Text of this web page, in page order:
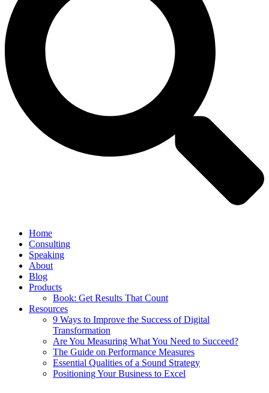
Home
Consulting
Speaking
About
Blog
Products
Book: Get Results That Count
Resources
9 Ways to Improve the Success of Digital
Transformation
Are You Measuring What You Need to Succeed?
The Guide on Performance Measures
Essential Qualities of a Sound Strategy
Positioning Your Business to Excel